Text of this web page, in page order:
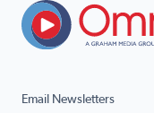
Email Newsletters